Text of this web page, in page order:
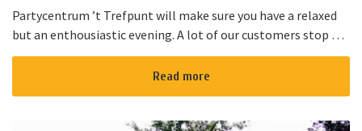
Partycentrum ’t Trefpunt will make sure you have a relaxed
but an enthousiastic evening. A lot of our customers stop by
for a joyful talk whilst having an amazing dinner...
Read more